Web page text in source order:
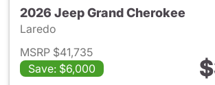
2026 Jeep Grand Cherokee
Laredo
MSRP $41,735
Save: $6,000
View